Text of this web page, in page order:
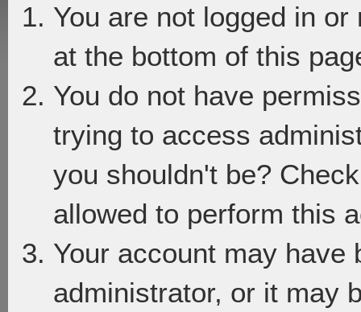
You are not logged in
at the bottom of this
You do not have
trying to access
you shouldn't be?
allowed to perform this
Your account may have
administrator, or it may